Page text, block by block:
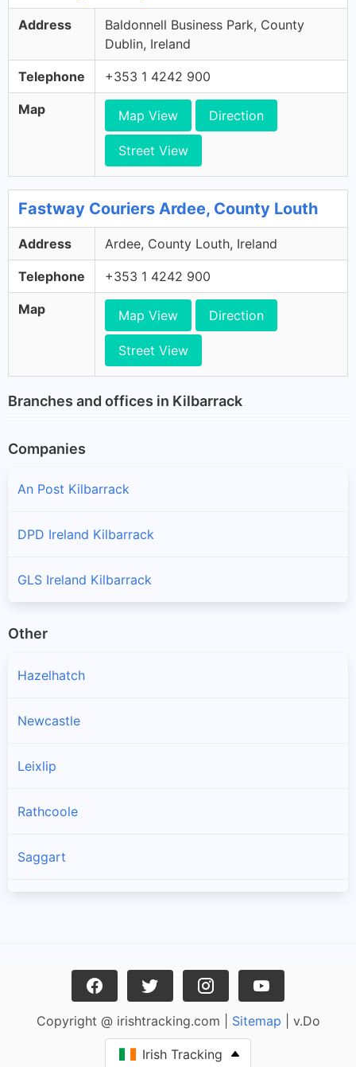
Address
Baldonnell Business Park, County
Dublin, Ireland
Telephone +353 1 4242 900
Map Map View Direction
Street View
Fastway Couriers Ardee, County Louth
Address Ardee, County Louth, Ireland
Telephone +353 1 4242 900
Map Map View Direction
Street View
Branches and offices in Kilbarrack
Companies
An Post Kilbarrack
DPD Ireland Kilbarrack
GLS Ireland Kilbarrack
Other
Hazelhatch
Newcastle
Leixlip
Rathcoole
Saggart
Copyright @ irishtracking.com | Sitemap | v.Do
Irish Tracking